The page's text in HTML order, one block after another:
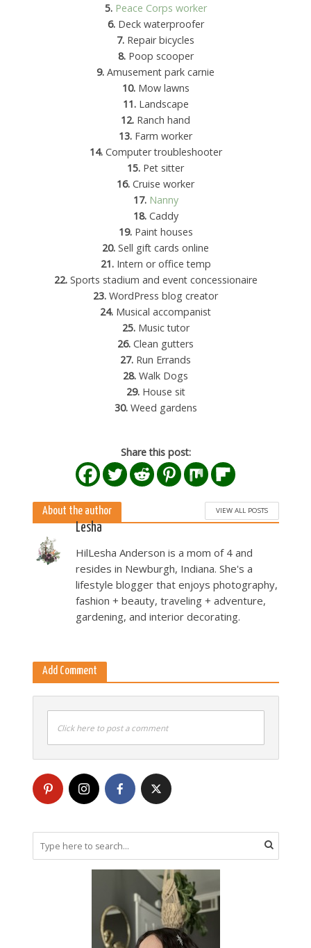
5. Peace Corps worker
6. Deck waterproofer
7. Repair bicycles
8.Poop scooper
9. Amusement park carnie
10. Mow lawns
11.Landscape
12. Ranch hand
13. Farm worker
14.Computer troubleshooter
15. Pet sitter
16. Cruise worker
17. Nanny
18.Caddy
19.Paint houses
20. Sell gift cards online
21. Intern or office temp
22. Sports stadium and event concessionaire
23. WordPress blog creator
24. Musical accompanist
25. Music tutor
26. Clean gutters
27. Run Errands
28. Walk Dogs
29.House sit
30.Weed gardens
Share this post:
About the author VIEW ALL POSTS
Lesha
HilLesha Anderson is a mom of 4 and
resides in Newburgh, Indiana. She's a
lifestyle blogger that enjoys photography,
fashion + beauty, traveling + adventure,
gardening, and interior decorating.
Add Comment
Click here to post a comment